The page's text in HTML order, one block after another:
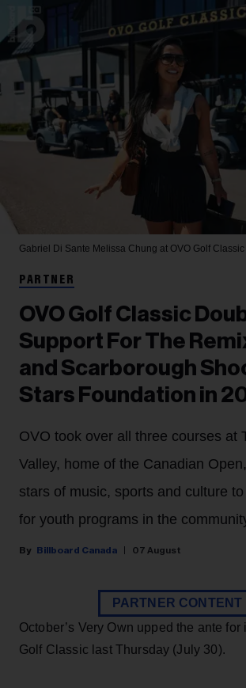
Gabriel Di Sante Melissa Chung at OVO Golf
PARTNER
OVO Golf Classic
Support For The
and Scarborough
Stars Foundation in
OVO took over all three courses at
Valley, home of the Canadian
stars of music, sports and culture
for youth programs in the
Billboard Canada 07 August
PARTNER CONTENT
October’s Very Own upped the ante for
Golf Classic last Thursday (July 30).